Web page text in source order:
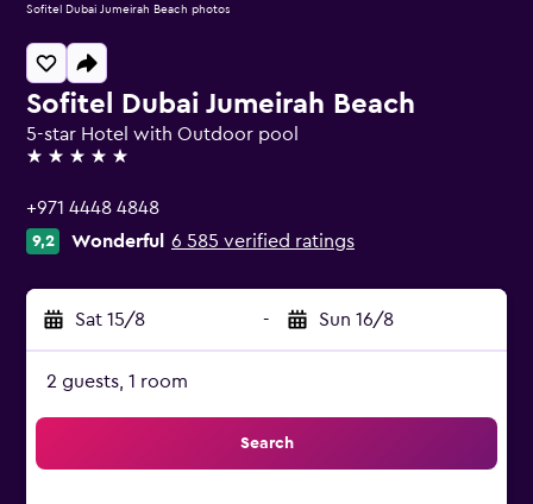
Sofitel Dubai Jumeirah Beach
5-star Hotel with Outdoor pool
5 stars
+971 4448 4848
9,2 Wonderful 6 585 verified ratings
Sat 15/8 - Sun 16/8
2 guests, 1 room
Search
Sofitel Dubai Jumeirah Beach photos